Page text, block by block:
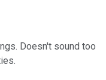
Doesn't sound too